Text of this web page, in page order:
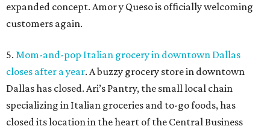
expanded concept. Amor y Queso is officially welcoming
customers again.
5. Mom-and-pop Italian grocery in downtown Dallas
closes after a year. A buzzy grocery store in downtown
Dallas has closed. Ari’s Pantry, the small local chain
specializing in Italian groceries and to-go foods, has
closed its location in the heart of the Central Business